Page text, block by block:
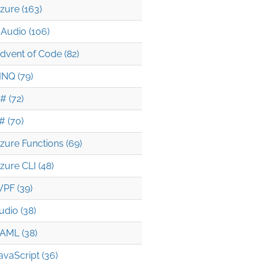
(163)
(106)
of Code (82)
(79)
(72)
(70)
Functions (69)
CLI (48)
(39)
(38)
(38)
(36)